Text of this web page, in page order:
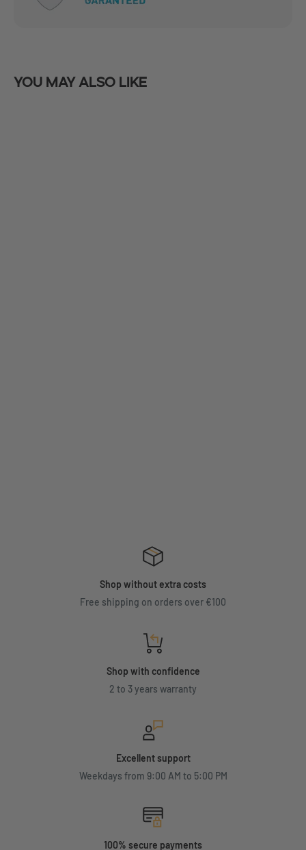
You may also like
Shop without extra costs
Free shipping on orders over €100
Shop with confidence
2 to 3 years warranty
Excellent support
Weekdays from 9:00 AM to 5:00 PM
100% secure payments